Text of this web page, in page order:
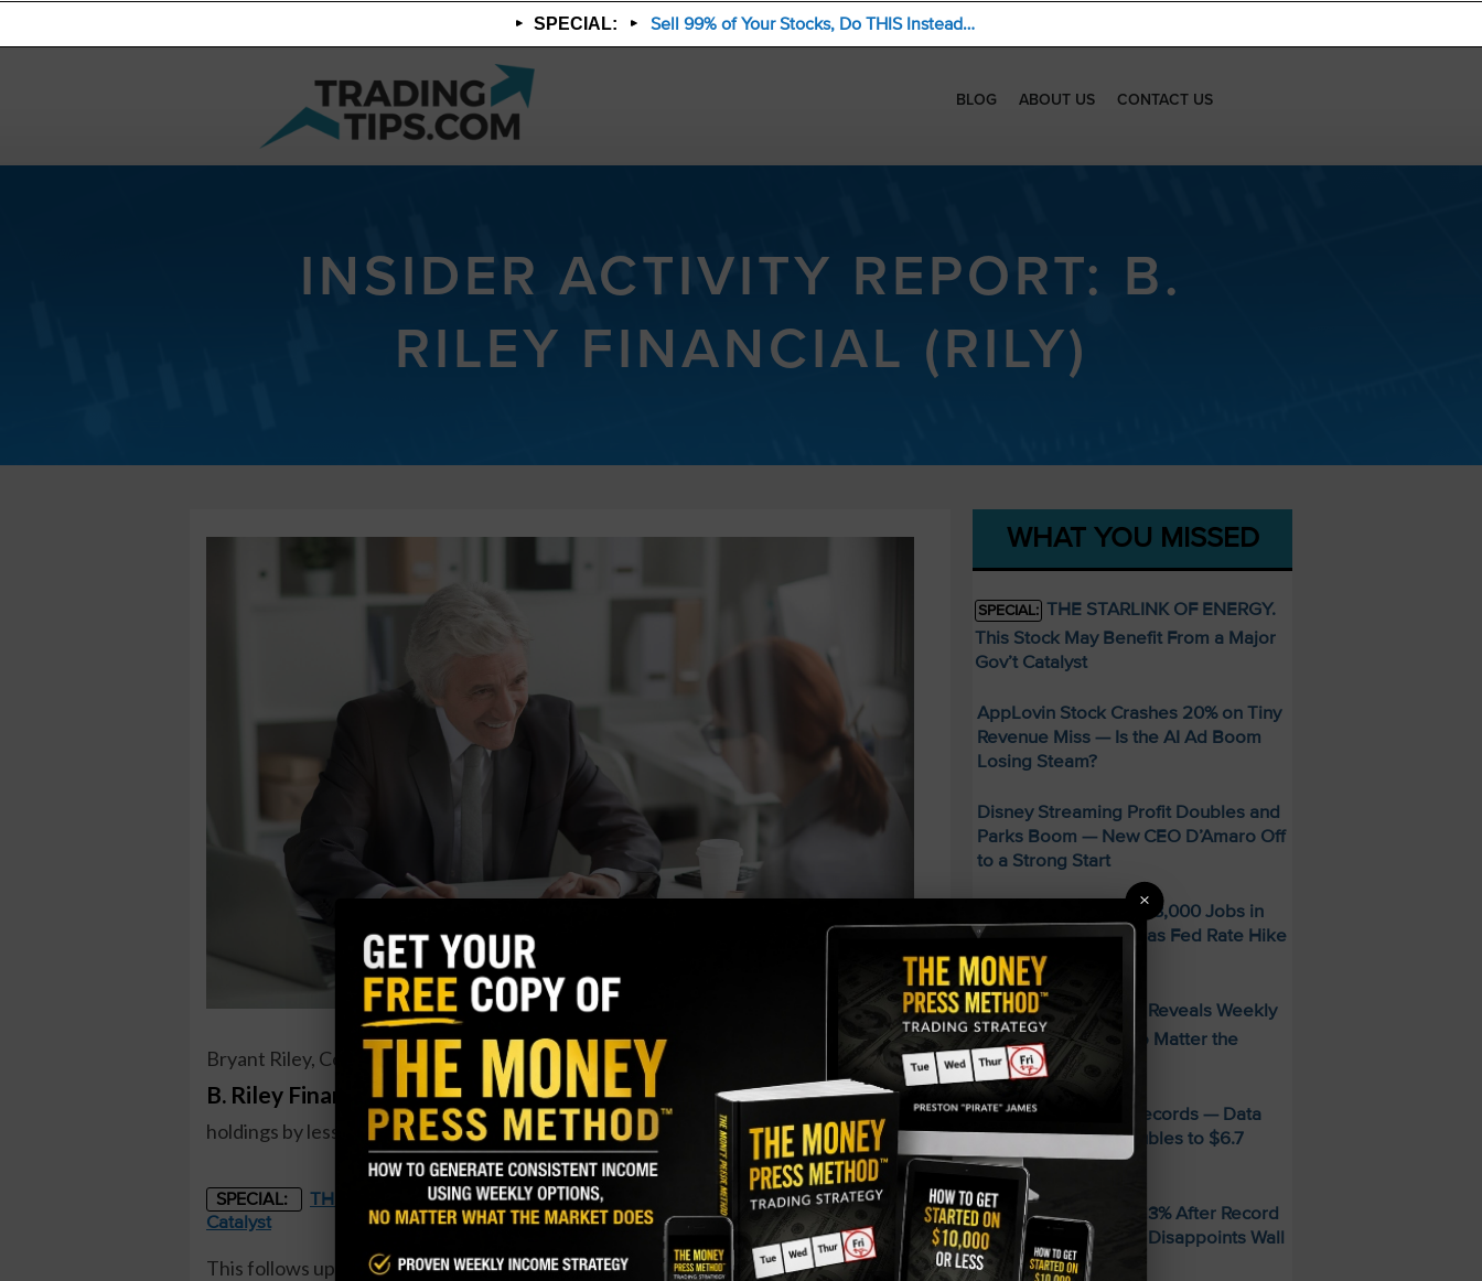
SPECIAL: Sell 99% of Your Stocks, Do THIS Instead…
BLOG ABOUT US CONTACT US
INSIDER ACTIVITY REPORT: B.
RILEY FINANCIAL (RILY)
Bryant Riley, Co-CEO of
B. Riley Financial (RILY), recently bought 6,199 shares. The buy increased his
holdings by less than 1 percent, and came to a total cost just under $235,000.
SPECIAL:
THE STARLINK OF ENERGY. This Stock May Benefit From a Major Gov't
Catalyst
This follows up on several other purchases from the co-CEO, including 3 buys in May
WHAT YOU MISSED
SPECIAL: THE STARLINK OF ENERGY.
This Stock May Benefit From a Major
Gov’t Catalyst
AppLovin Stock Crashes 20% on Tiny
Revenue Miss — Is the AI Ad Boom
Losing Steam?
Disney Streaming Profit Doubles and
Parks Boom — New CEO D’Amaro Off
to a Strong Start
US Economy Sheds 23,000 Jobs in
July — Stocks Surge as Fed Rate Hike
Odds Collapse
SPECIAL:
FREE Guide Reveals Weekly
Income Strategy—No Matter the
Market
AMD Smashes Q2 Records — Data
Center Revenue Doubles to $6.7
Billion
Sandisk SNDK Falls 13% After Record
Quarter — Guidance Disappoints Wall
Street
×